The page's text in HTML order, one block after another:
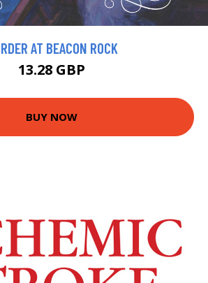
AT BEACON ROCK
13.28 GBP
BUY NOW